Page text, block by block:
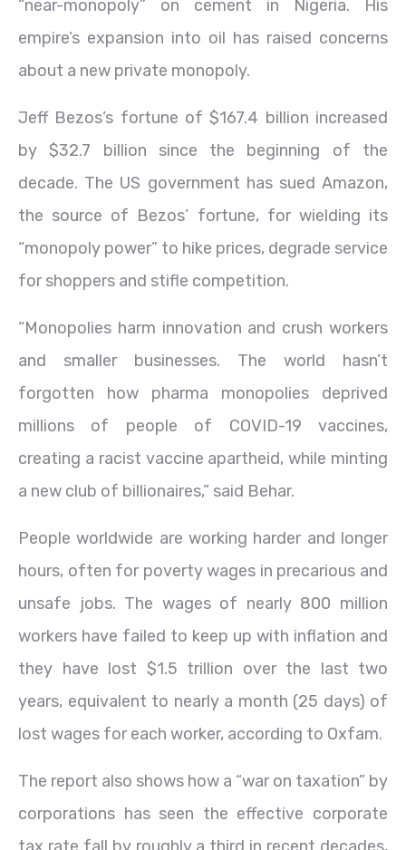
“near-monopoly” on cement in Nigeria. His
empire’s expansion into oil has raised concerns
about a new private monopoly.
Jeff Bezos’s fortune of $167.4 billion increased
by $32.7 billion since the beginning of the
decade. The US government has sued Amazon,
the source of Bezos’ fortune, for wielding its
“monopoly power” to hike prices, degrade service
for shoppers and stifle competition.
“Monopolies harm innovation and crush workers
and smaller businesses. The world hasn’t
forgotten how pharma monopolies deprived
millions of people of COVID-19 vaccines,
creating a racist vaccine apartheid, while minting
a new club of billionaires,” said Behar.
People worldwide are working harder and longer
hours, often for poverty wages in precarious and
unsafe jobs. The wages of nearly 800 million
workers have failed to keep up with inflation and
they have lost $1.5 trillion over the last two
years, equivalent to nearly a month (25 days) of
lost wages for each worker, according to Oxfam.
The report also shows how a “war on taxation” by
corporations has seen the effective corporate